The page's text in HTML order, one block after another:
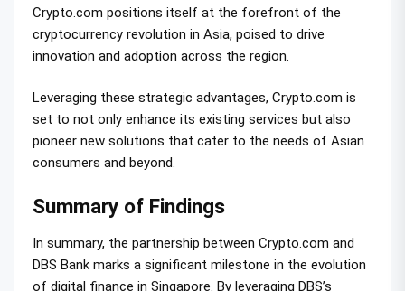
Crypto.com positions itself at the forefront of the
cryptocurrency revolution in Asia, poised to drive
innovation and adoption across the region.
Leveraging these strategic advantages, Crypto.com is
set to not only enhance its existing services but also
pioneer new solutions that cater to the needs of Asian
consumers and beyond.
Summary of Findings
In summary, the partnership between Crypto.com and
DBS Bank marks a significant milestone in the evolution
of digital finance in Singapore. By leveraging DBS’s